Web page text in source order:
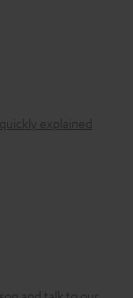
explained